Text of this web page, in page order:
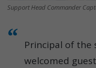
Support Head Commander
Principal of the
welcomed